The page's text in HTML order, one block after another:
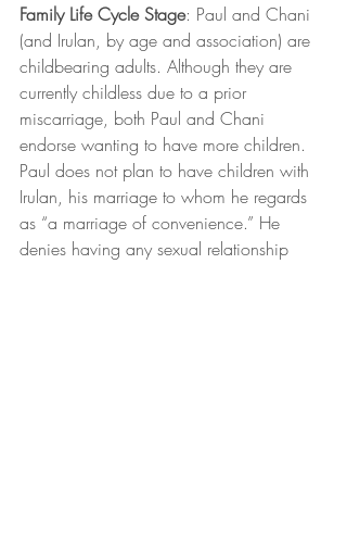
Family Life Cycle Stage: Paul and Chani
(and Irulan, by age and association) are
childbearing adults. Although they are
currently childless due to a prior
miscarriage, both Paul and Chani
endorse wanting to have more children.
Paul does not plan to have children with
Irulan, his marriage to whom he regards
as “a marriage of convenience.” He
denies having any sexual relationship